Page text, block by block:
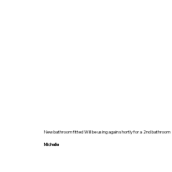
New bathroom fitted Will be using again shortly for a 2nd bathroom
Michelle